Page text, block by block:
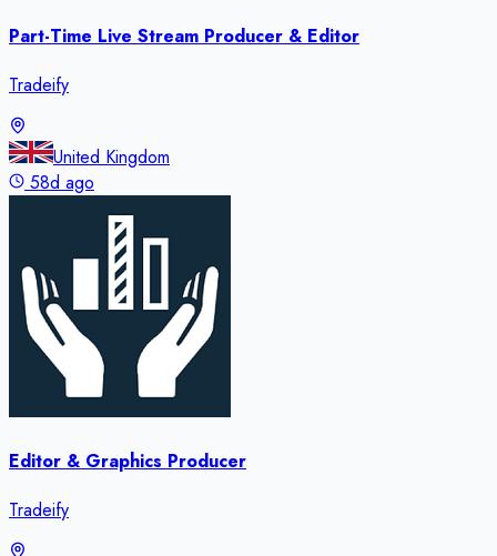
Part-Time Live Stream Producer & Editor
Tradeify
United Kingdom
58d ago
Editor & Graphics Producer
Tradeify